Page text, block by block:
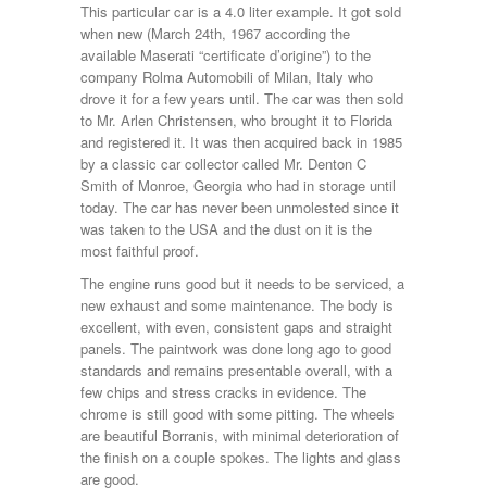
This particular car is a 4.0 liter example. It got sold
when new (March 24th, 1967 according the
available Maserati “certificate d’origine”) to the
company Rolma Automobili of Milan, Italy who
drove it for a few years until. The car was then sold
to Mr. Arlen Christensen, who brought it to Florida
and registered it. It was then acquired back in 1985
by a classic car collector called Mr. Denton C
Smith of Monroe, Georgia who had in storage until
today. The car has never been unmolested since it
was taken to the USA and the dust on it is the
most faithful proof.
The engine runs good but it needs to be serviced, a
new exhaust and some maintenance. The body is
excellent, with even, consistent gaps and straight
panels. The paintwork was done long ago to good
standards and remains presentable overall, with a
few chips and stress cracks in evidence. The
chrome is still good with some pitting. The wheels
are beautiful Borranis, with minimal deterioration of
the finish on a couple spokes. The lights and glass
are good.